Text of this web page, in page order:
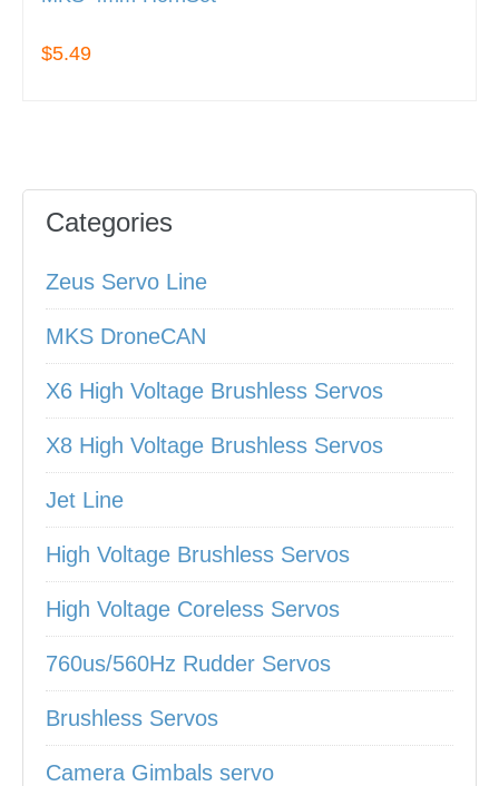
$5.49
Categories
Zeus Servo Line
MKS DroneCAN
X6 High Voltage Brushless Servos
X8 High Voltage Brushless Servos
Jet Line
High Voltage Brushless Servos
High Voltage Coreless Servos
760us/560Hz Rudder Servos
Brushless Servos
Camera Gimbals servo